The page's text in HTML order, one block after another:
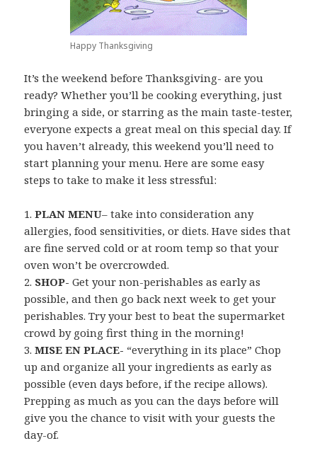
Happy Thanksgiving
It’s the weekend before Thanksgiving- are you
ready? Whether you’ll be cooking everything, just
bringing a side, or starring as the main taste-tester,
everyone expects a great meal on this special day. If
you haven’t already, this weekend you’ll need to
start planning your menu. Here are some easy
steps to take to make it less stressful:
1.PLAN MENU– take into consideration any
allergies, food sensitivities, or diets. Have sides that
are fine served cold or at room temp so that your
oven won’t be overcrowded.
2. SHOP-Get your non-perishables as early as
possible, and then go back next week to get your
perishables. Try your best to beat the supermarket
crowd by going first thing in the morning!
3.MISE EN PLACE- “everything in its place” Chop
up and organize all your ingredients as early as
possible (even days before, if the recipe allows).
Prepping as much as you can the days before will
give you the chance to visit with your guests the
day-of.